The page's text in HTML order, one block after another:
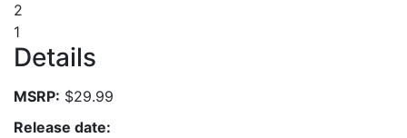
2
1
Details
MSRP: $29.99
Release date: